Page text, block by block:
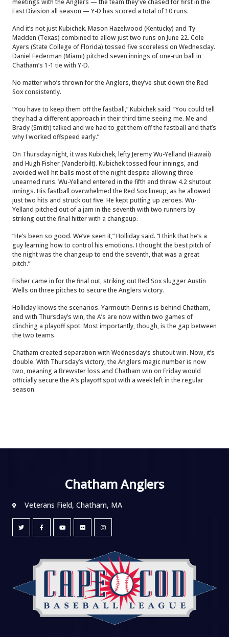
meetings with the Anglers — the team they've chased for first in the
East Division all season — Y-D has scored a total of 10 runs.
And it’s not just Kubichek. Mason Hazelwood (Kentucky) and Ty
Madden (Texas) combined to allow just two runs on June 22. Cole
Ayers (State College of Florida) tossed five scoreless on Wednesday.
Daniel Federman (Miami) pitched seven innings of one-run ball in
Chatham’s 1-1 tie with Y-D.
No matter who’s thrown for the Anglers, they’ve shut down the Red
Sox consistently.
“You have to keep them off the fastball,” Kubichek said. “You could tell
they had a different approach in their third time seeing me. Me and
Brady (Smith) talked and we had to get them off the fastball and that’s
why I worked offspeed early.”
On Thursday night, it was Kubichek, lefty Jeremy Wu-Yelland (Hawaii)
and Hugh Fisher (Vanderbilt). Kubichek tossed four innings, and
avoided well hit balls most of the night despite allowing three
unearned runs. Wu-Yelland entered in the fifth and threw 4.2 shutout
innings. His fastball overwhelmed the Red Sox lineup, as he allowed
just two hits and struck out five. He kept putting up zeroes. Wu-
Yelland pitched out of a jam in the seventh with two runners by
striking out the final hitter with a changeup.
“He’s been so good. We’ve seen it,” Holliday said. “I think that he’s a
guy learning how to control his emotions. I thought the best pitch of
the night was the changeup to end the seventh, that was a great
pitch.”
Fisher came in for the final out, striking out Red Sox slugger Austin
Wells on three pitches to secure the Anglers victory.
Holliday knows the scenarios. Yarmouth-Dennis is behind Chatham,
and with Thursday’s win, the A’s are now within two games of
clinching a playoff spot. Most importantly, though, is the gap between
the two teams.
Chatham created separation with Wednesday’s shutout win. Now, it’s
double. With Thursday’s victory, the Anglers magic number is now
two, meaning a Brewster loss and Chatham win on Friday would
officially secure the A’s playoff spot with a week left in the regular
season.
Chatham Anglers
Veterans Field, Chatham, MA